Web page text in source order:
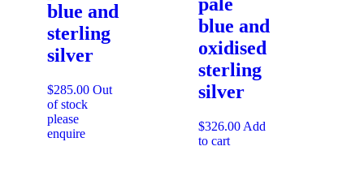
blue and
sterling
silver
$285.00 Out
of stock
please
enquire
blue and
oxidised
sterling
silver
$326.00 Add
to cart